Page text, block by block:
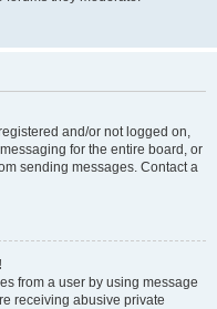
and/or not logged on,
for the entire board, or
sending messages. Contact a
from a user by using message
receiving abusive private